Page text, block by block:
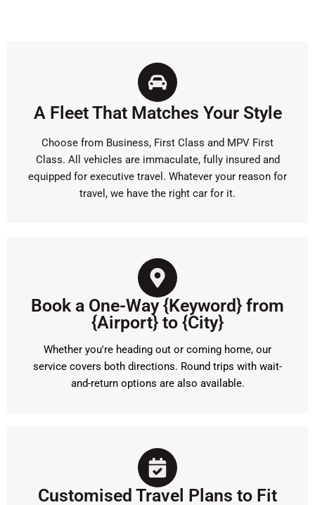
A Fleet That Matches Your Style
Choose from Business, First Class and MPV First
Class. All vehicles are immaculate, fully insured and
equipped for executive travel. Whatever your reason for
travel, we have the right car for it.
Book a One-Way {Keyword} from
{Airport} to {City}
Whether you're heading out or coming home, our
service covers both directions. Round trips with wait-
and-return options are also available.
Customised Travel Plans to Fit